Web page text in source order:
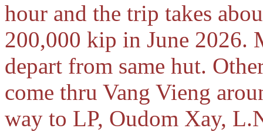
hour and the trip takes
200,000 kip in June 2026.
depart from same hut.
come thru Vang Vieng
way to LP, Oudom Xay,